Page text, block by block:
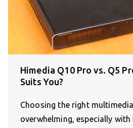
Himedia Q10 Pro vs. Q5
Suits You?
Choosing the right
overwhelming, especially